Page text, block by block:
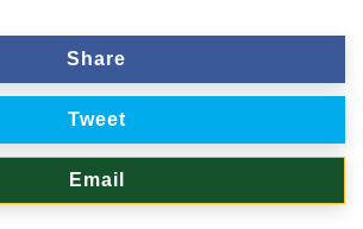
Share
Tweet
Email